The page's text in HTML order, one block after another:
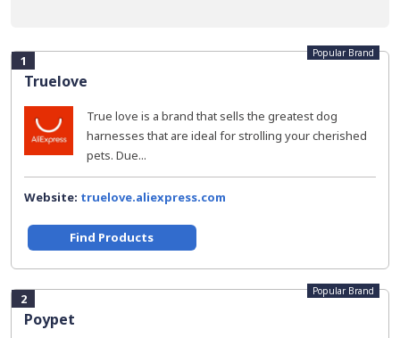
1
Truelove
Popular Brand
True love is a brand that sells the greatest dog
harnesses that are ideal for strolling your cherished
pets. Due...
Website: truelove.aliexpress.com
Find Products
2
Poypet
Popular Brand